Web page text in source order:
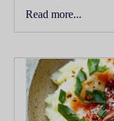
Read more...